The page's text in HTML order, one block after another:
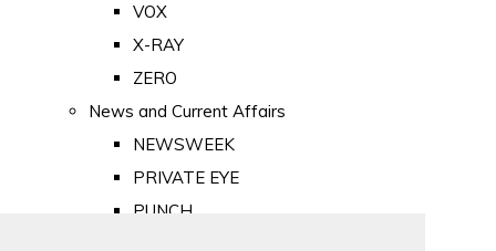
VOX
X-RAY
ZERO
News and Current Affairs
NEWSWEEK
PRIVATE EYE
PUNCH